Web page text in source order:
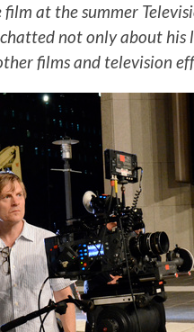
at the summer
not only about
films and television